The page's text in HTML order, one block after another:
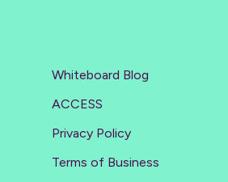
Whiteboard Blog
ACCESS
Privacy Policy
Terms of Business